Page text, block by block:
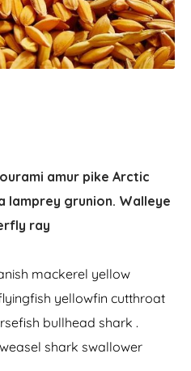
amur pike Arctic
lamprey grunion. Walleye
ray
mackerel yellow
yellowfin cutthroat
bullhead shark .
shark swallower